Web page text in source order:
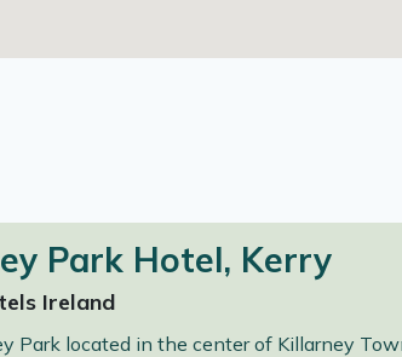
Park Hotel, Kerry
Ireland
Park located in the center of Killarney